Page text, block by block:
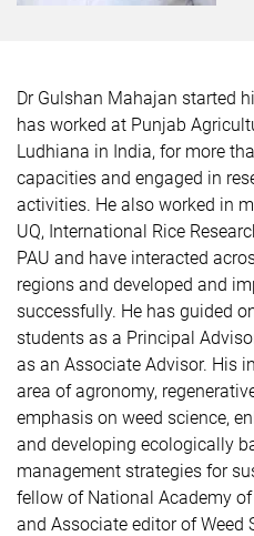
Dr Gulshan Mahajan started
has worked at Punjab
Ludhiana in India, for more
capacities and engaged in
activities. He also worked in
UQ, International Rice
PAU and have interacted
regions and developed and
successfully. He has guided
students as a Principal
as an Associate Advisor. His
area of agronomy,
emphasis on weed science,
and developing ecologically
management strategies for
fellow of National Academy
and Associate editor of Weed